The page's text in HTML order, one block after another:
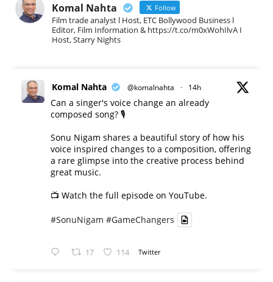
Komal Nahta Follow
Film trade analyst l Host, ETC Bollywood Business l
Editor, Film Information & https://t.co/m0xWohIlvA I
Host, Starry Nights
Komal Nahta @komalnahta · 14h
Can a singer's voice change an already
composed song? 🎙️
Sonu Nigam shares a beautiful story of how his
voice inspired changes to a composition, offering
a rare glimpse into the creative process behind
great music.
📺 Watch the full episode on YouTube.
#SonuNigam #GameChangers
17 114 Twitter